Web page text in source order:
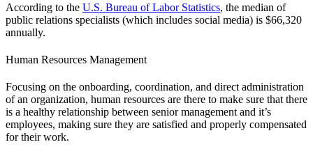
According to the U.S. Bureau of Labor Statistics, the median of
public relations specialists (which includes social media) is $66,320
annually.
Human Resources Management
Focusing on the onboarding, coordination, and direct administration
of an organization, human resources are there to make sure that there
is a healthy relationship between senior management and it’s
employees, making sure they are satisfied and properly compensated
for their work.